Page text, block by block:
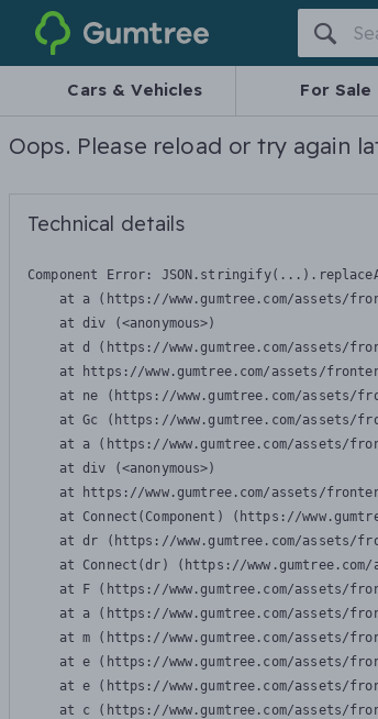
Gumtree
Cars & Vehicles For Sale
Oops. Please reload or try again
Technical details
Component Error:
at a (https://www.gumtree.com/assets/
    at div (<anonymous>)
at d (https://www.gumtree.com/assets/
at https://www.gumtree.com/assets/
at ne (https://www.gumtree.com/assets/
at Gc (https://www.gumtree.com/assets/
at a (https://www.gumtree.com/assets/
    at div (<anonymous>)
at https://www.gumtree.com/assets/
at Connect(Component) (https://
at dr (https://www.gumtree.com/assets/
at Connect(dr) (https://
at F (https://www.gumtree.com/assets/
at a (https://www.gumtree.com/assets/
at m (https://www.gumtree.com/assets/
at e (https://www.gumtree.com/assets/
at e (https://www.gumtree.com/assets/
at c (https://www.gumtree.com/assets/